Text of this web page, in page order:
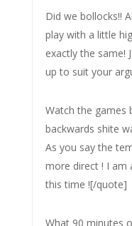
Did we bollocks!!
play with a little
exactly the same!
up to suit your
Watch the games
backwards shite
As you say the
more direct ! I am
this time ![/quote]
What 90 minutes